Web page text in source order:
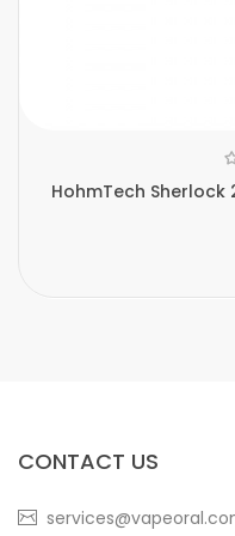
HohmTech Sherlock
CONTACT US